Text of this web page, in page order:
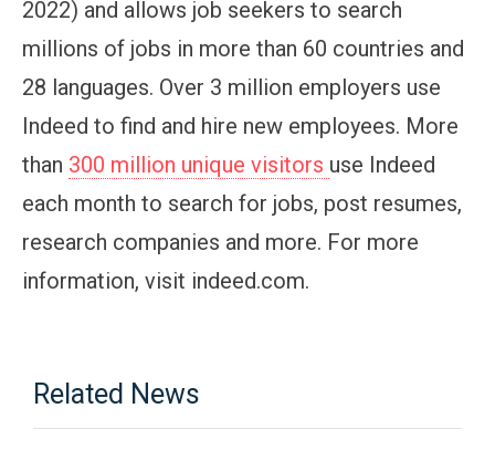
2022) and allows job seekers to search
millions of jobs in more than 60 countries and
28 languages. Over 3 million employers use
Indeed to find and hire new employees. More
than 300 million unique visitors use Indeed
each month to search for jobs, post resumes,
research companies and more. For more
information, visit indeed.com.
Related News